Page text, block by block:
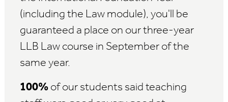
(including the Law module), you'll be
guaranteed a place on our three-year
LLB Law course in September of the
same year.
100% of our students said teaching